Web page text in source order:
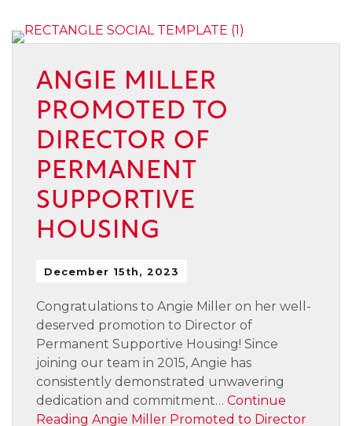
ANGIE MILLER
PROMOTED TO
DIRECTOR OF
PERMANENT
SUPPORTIVE
HOUSING
December 15th, 2023
Congratulations to Angie Miller on her well-
deserved promotion to Director of
Permanent Supportive Housing! Since
joining our team in 2015, Angie has
consistently demonstrated unwavering
dedication and commitment… Continue
Reading Angie Miller Promoted to Director